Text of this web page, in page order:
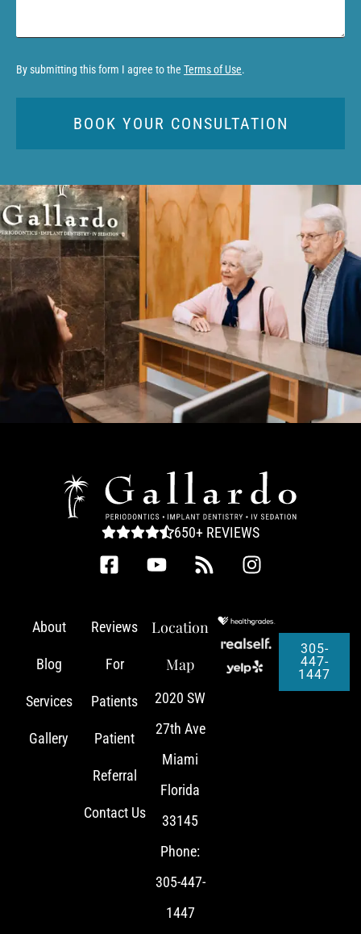
By submitting this form I agree to the Terms of Use.
650+ REVIEWS
About
Blog
Services
Gallery
Reviews
For
Patients
Patient
Referral
Contact Us
Location
Map
2020 SW
27th Ave
Miami
Florida
33145
Phone:
305-447-
1447
305-
447-
1447